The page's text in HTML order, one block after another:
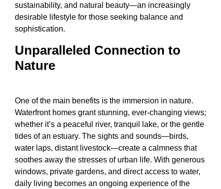
sustainability, and natural beauty—an increasingly
desirable lifestyle for those seeking balance and
sophistication.
Unparalleled Connection to
Nature
One of the main benefits is the immersion in nature.
Waterfront homes grant stunning, ever-changing views;
whether it’s a peaceful river, tranquil lake, or the gentle
tides of an estuary. The sights and sounds—birds,
water laps, distant livestock—create a calmness that
soothes away the stresses of urban life. With generous
windows, private gardens, and direct access to water,
daily living becomes an ongoing experience of the